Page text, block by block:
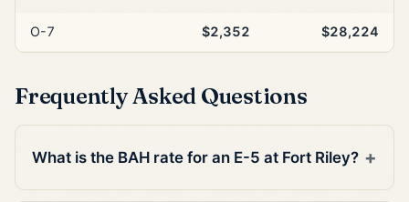
O-7 $2,352 $28,224
Frequently Asked Questions
What is the BAH rate for an E-5 at Fort Riley?